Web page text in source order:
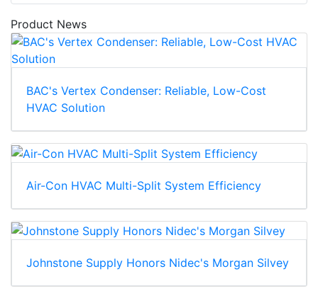
Product News
BAC's Vertex Condenser: Reliable, Low-Cost
HVAC Solution
Air-Con HVAC Multi-Split System Efficiency
Johnstone Supply Honors Nidec's Morgan Silvey